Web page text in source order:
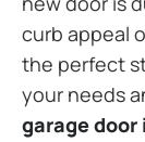
curb appeal
the perfect
your needs
garage